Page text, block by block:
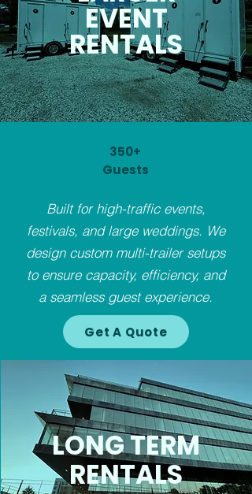
Get A Quote
Built for high-traffic events,
festivals, and large weddings. We
design custom multi-trailer setups
to ensure capacity, efficiency, and
a seamless guest experience.
EVENT
RENTALS
LONG TERM
RENTALS
350+
Guests